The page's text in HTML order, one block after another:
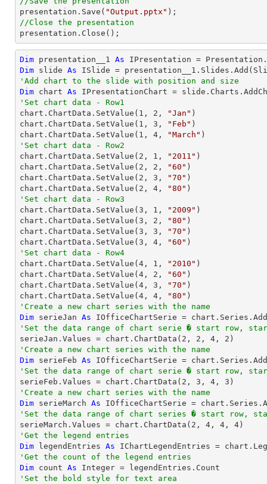
presentation.Save( "Output.pptx"
//Close the presentation
presentation.Close();
Dim presentation__1 As
Dim slide As
'Add chart to the slide with position and size
Dim chart As IPresentationChart =
'Set chart data - Row1
chart.ChartData.SetValue( 1 , 2 , "Jan" )
chart.ChartData.SetValue( 1 , 3 , "Feb" )
chart.ChartData.SetValue( 1 , 4 , "March"
'Set chart data - Row2
chart.ChartData.SetValue( 2 , 1 , "2011" )
chart.ChartData.SetValue( 2 , 2 , "60" )
chart.ChartData.SetValue( 2 , 3 , "70" )
chart.ChartData.SetValue( 2 , 4 , "80"
'Set chart data - Row3
chart.ChartData.SetValue( 3 , 1 , "2009" )
chart.ChartData.SetValue( 3 , 2 , "80" )
chart.ChartData.SetValue( 3 , 3 , "70" )
chart.ChartData.SetValue( 3 , 4 , "60"
'Set chart data - Row4
chart.ChartData.SetValue( 4 , 1 , "2010" )
chart.ChartData.SetValue( 4 , 2 , "60" )
chart.ChartData.SetValue( 4 , 3 , "70" )
chart.ChartData.SetValue( 4 , 4 , "80"
'Create a new chart series with the name
Dim serieJan As IOfficeChartSerie =
'Set the data range of chart serie � start row, start
serieJan.Values = chart.ChartData( 2 , 2 , 4 , 2
'Create a new chart series with the name
Dim serieFeb As IOfficeChartSerie =
'Set the data range of chart serie � start row, start
serieFeb.Values = chart.ChartData( 2 , 3 , 4 , 3
'Create a new chart series with the name
Dim serieMarch As IOfficeChartSerie =
'Set the data range of chart series � start row,
serieMarch.Values = chart.ChartData( 2 , 4 , 4 , 4
'Get the legend entries
Dim legendEntries As
'Get the count of the legend entries
Dim count As Integer
'Set the bold style for text area